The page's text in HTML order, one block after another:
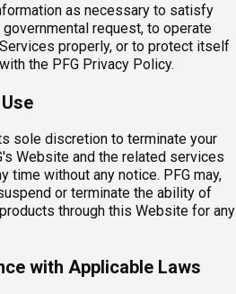
as necessary to satisfy
request, to operate
properly, or to protect itself
the PFG Privacy Policy.
sole discretion to terminate your
Website and the related services
time without any notice. PFG may,
or terminate the ability of
through this Website for any
with Applicable Laws